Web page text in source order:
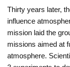
Thirty years later,
influence
mission laid the
missions aimed at
atmosphere.